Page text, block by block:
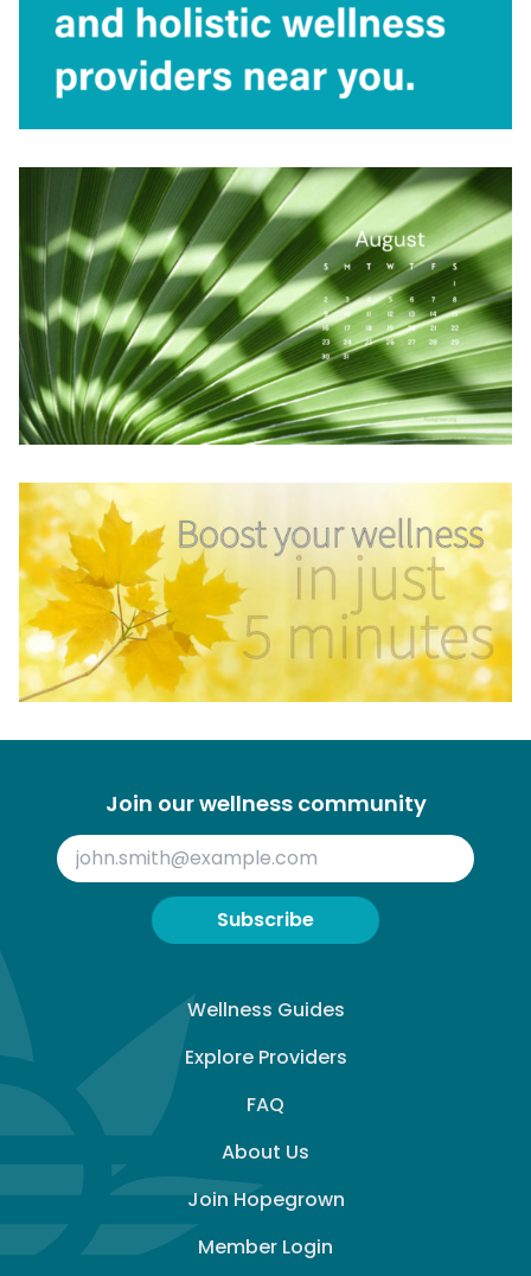
Join our wellness community
Subscribe
Wellness Guides
Explore Providers
FAQ
About Us
Join Hopegrown
Member Login